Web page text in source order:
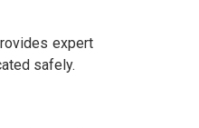
expert
safely.